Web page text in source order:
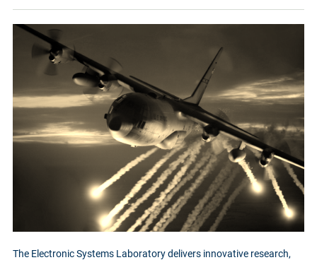
The Electronic Systems Laboratory delivers innovative research,